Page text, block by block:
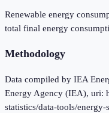
Renewable energy
total final energy
Methodology
Data compiled by IEA
Energy Agency (IEA), uri:
statistics/data-tools/